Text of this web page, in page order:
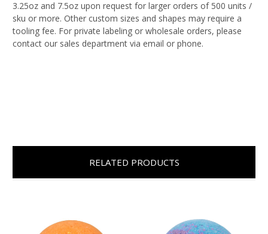
3.25oz and 7.5oz upon request for larger orders of 500 units /
sku or more. Other custom sizes and shapes may require a
tooling fee. For private labeling or wholesale orders, please
contact our sales department via email or phone.
RELATED PRODUCTS